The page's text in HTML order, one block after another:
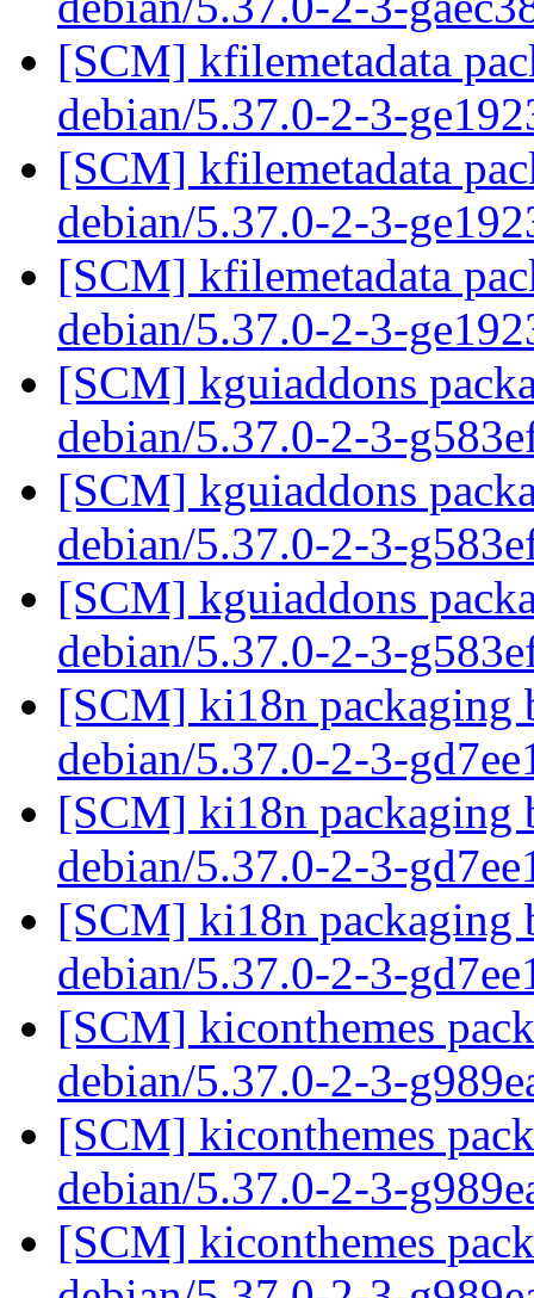
[SCM] kfilemetadata
debian/5.37.0-2-3-
[SCM] kfilemetadata
debian/5.37.0-2-3-
[SCM] kfilemetadata
debian/5.37.0-2-3-
[SCM] kguiaddons
debian/5.37.0-2-3-
[SCM] kguiaddons
debian/5.37.0-2-3-
[SCM] kguiaddons
debian/5.37.0-2-3-
[SCM] ki18n packaging
debian/5.37.0-2-3-
[SCM] ki18n packaging
debian/5.37.0-2-3-
[SCM] ki18n packaging
debian/5.37.0-2-3-
[SCM] kiconthemes
debian/5.37.0-2-3-
[SCM] kiconthemes
debian/5.37.0-2-3-
[SCM] kiconthemes